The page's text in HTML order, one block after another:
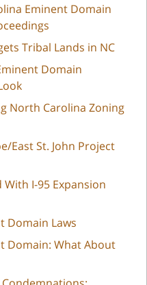
Eminent Domain
Tribal Lands in NC
Domain
North Carolina Zoning
East St. John Project
With I-95 Expansion
Domain Laws
Domain: What About